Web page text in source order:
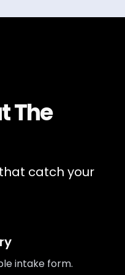
The
catch your
intake form.